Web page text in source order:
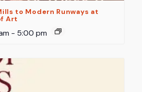
to Modern Runways at
Art
- 5:00 pm